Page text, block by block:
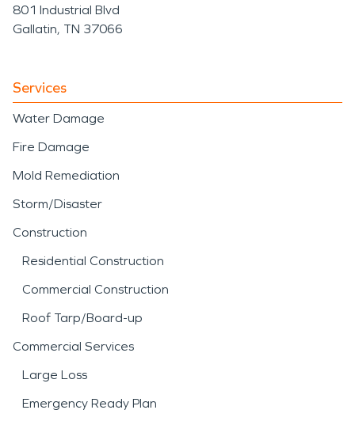
801 Industrial Blvd
Gallatin, TN 37066
Services
Water Damage
Fire Damage
Mold Remediation
Storm/Disaster
Construction
Residential Construction
Commercial Construction
Roof Tarp/Board-up
Commercial Services
Large Loss
Emergency Ready Plan